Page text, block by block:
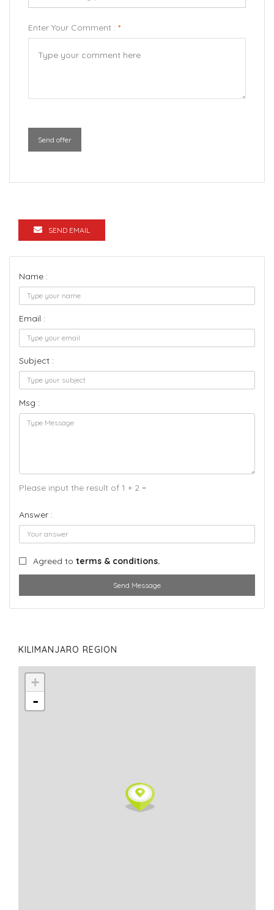
Enter Your Comment : *
Send offer
SEND EMAIL
Name :
Email :
Subject :
Msg :
Please input the result of 1 + 2 =
Answer :
Agreed to terms & conditions.
Send Message
KILIMANJARO REGION
+
-